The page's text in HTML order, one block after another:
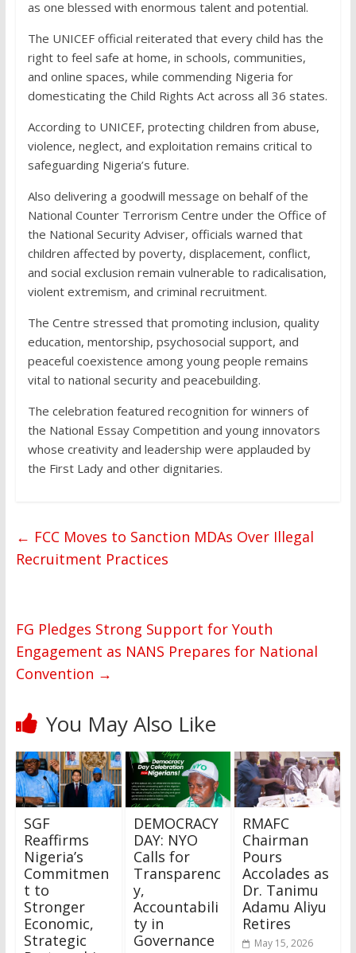
as one blessed with enormous talent and potential.
The UNICEF official reiterated that every child has the
right to feel safe at home, in schools, communities,
and online spaces, while commending Nigeria for
domesticating the Child Rights Act across all 36 states.
According to UNICEF, protecting children from abuse,
violence, neglect, and exploitation remains critical to
safeguarding Nigeria’s future.
Also delivering a goodwill message on behalf of the
National Counter Terrorism Centre under the Office of
the National Security Adviser, officials warned that
children affected by poverty, displacement, conflict,
and social exclusion remain vulnerable to radicalisation,
violent extremism, and criminal recruitment.
The Centre stressed that promoting inclusion, quality
education, mentorship, psychosocial support, and
peaceful coexistence among young people remains
vital to national security and peacebuilding.
The celebration featured recognition for winners of
the National Essay Competition and young innovators
whose creativity and leadership were applauded by
the First Lady and other dignitaries.
← FCC Moves to Sanction MDAs Over Illegal
Recruitment Practices
FG Pledges Strong Support for Youth
Engagement as NANS Prepares for National
Convention →
You May Also Like
SGF
Reaffirms
Nigeria’s
Commitmen
t to
Stronger
Economic,
Strategic
DEMOCRACY
DAY: NYO
Calls for
Transparenc
y,
Accountabili
ty in
Governance
RMAFC
Chairman
Pours
Accolades as
Dr. Tanimu
Adamu Aliyu
Retires
May 15, 2026